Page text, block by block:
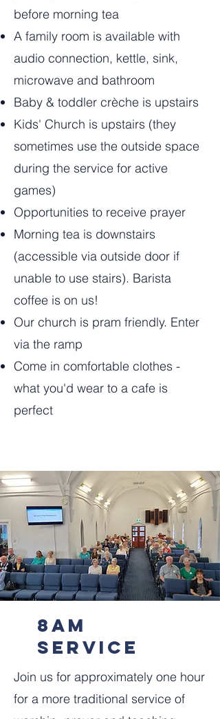
before morning tea
A family room is available with
audio connection, kettle, sink,
microwave and bathroom
Baby & toddler crèche is upstairs
Kids' Church is upstairs (they
sometimes use the outside space
during the service for active
games)
Opportunities to receive prayer
Morning tea is downstairs
(accessible via outside door if
unable to use stairs). Barista
coffee is on us!
Our church is pram friendly. Enter
via the ramp
Come in comfortable clothes -
what you'd wear to a cafe is
perfect
8am
service
‍Join us for approximately one hour
for a more traditional service of